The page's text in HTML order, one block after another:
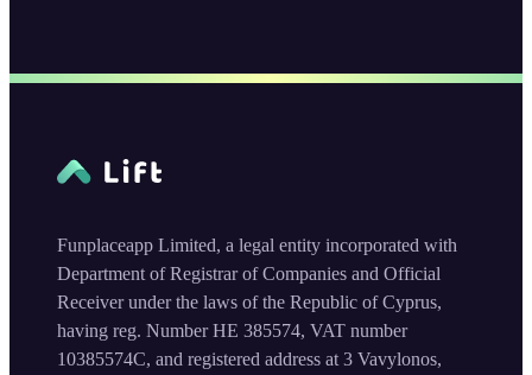
Funplaceapp Limited, a legal entity incorporated with
Department of Registrar of Companies and Official
Receiver under the laws of the Republic of Cyprus,
having reg. Number HE 385574, VAT number
10385574C, and registered address at 3 Vavylonos,